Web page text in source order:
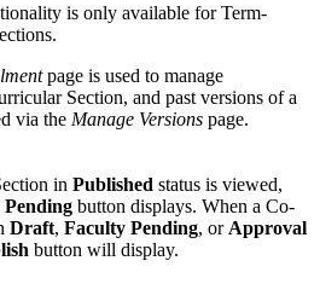
is only available for Term-
page is used to manage
Section, and past versions of a
via the Manage Versions page.
in Published status is viewed,
button displays. When a Co-
Draft, Faculty Pending, or Approval
button will display.